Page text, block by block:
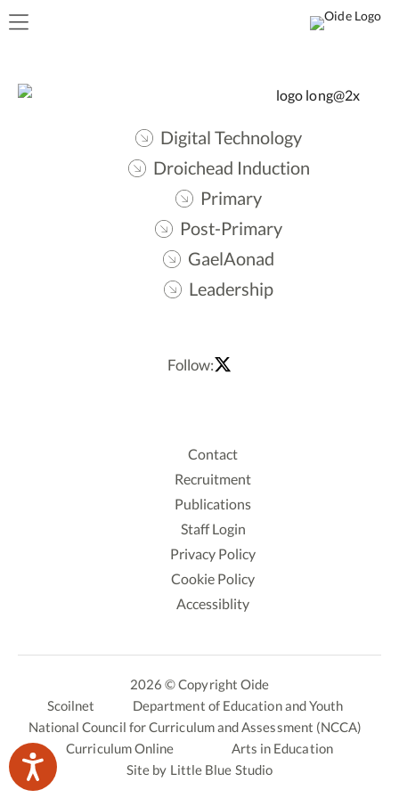
Digital Technology
Droichead Induction
Primary
Post-Primary
GaelAonad
Leadership
Follow:
Contact
Recruitment
Publications
Staff Login
Privacy Policy
Cookie Policy
Accessiblity
2026 © Copyright Oide
Scoilnet
Department of Education and Youth
National Council for Curriculum and Assessment (NCCA)
Curriculum Online
Arts in Education
Site by Little Blue Studio